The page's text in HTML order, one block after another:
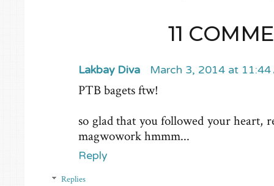
11
Lakbay Diva March 3, 2014 at 11:44
PTB bagets ftw!
so glad that you followed your heart,
magwowork hmmm...
Reply
Replies